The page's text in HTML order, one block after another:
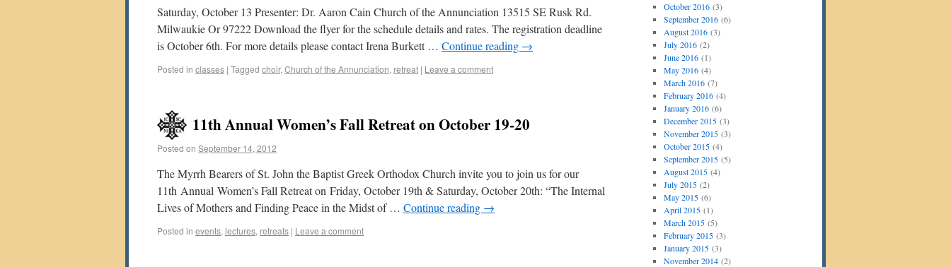
Saturday, October 13 Presenter: Dr. Aaron Cain Church of the Annunciation 13515 SE Rusk Rd.
Milwaukie Or 97222 Download the flyer for the schedule details and rates. The registration deadline
is October 6th. For more details please contact Irena Burkett … Continue reading →
Posted in classes | Tagged choir, Church of the Annunciation, retreat | Leave a comment
11th Annual Women’s Fall Retreat on October 19-20
Posted on September 14, 2012
The Myrrh Bearers of St. John the Baptist Greek Orthodox Church invite you to join us for our
11th Annual Women’s Fall Retreat on Friday, October 19th & Saturday, October 20th: “The Internal
Lives of Mothers and Finding Peace in the Midst of … Continue reading →
Posted in events, lectures, retreats | Leave a comment
October 2016(3)
September 2016(6)
August 2016(3)
July 2016(2)
June 2016(1)
May 2016(4)
March 2016(7)
February 2016(4)
January 2016(6)
December 2015(3)
November 2015(3)
October 2015(4)
September 2015(5)
August 2015(4)
July 2015(2)
May 2015(6)
April 2015(1)
March 2015(5)
February 2015(3)
January 2015(3)
November 2014(2)